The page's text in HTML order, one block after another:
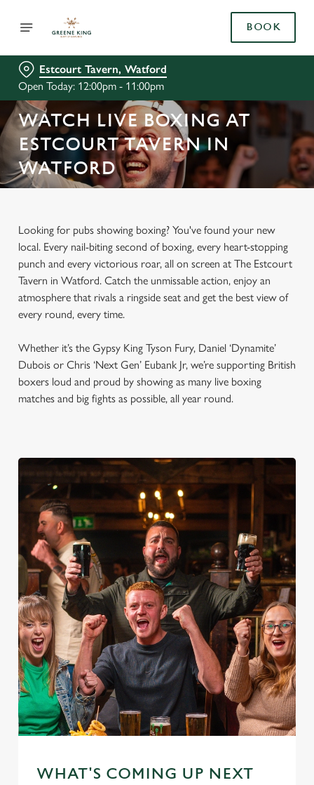
BOOK
Estcourt Tavern, Watford
Open Today: 12:00pm - 11:00pm
WATCH LIVE BOXING AT
ESTCOURT TAVERN IN
WATFORD
Looking for pubs showing boxing? You've found your new
local. Every nail-biting second of boxing, every heart-stopping
punch and every victorious roar, all on screen at The Estcourt
Tavern in Watford. Catch the unmissable action, enjoy an
atmosphere that rivals a ringside seat and get the best view of
every round, every time.
Whether it’s the Gypsy King Tyson Fury, Daniel ‘Dynamite’
Dubois or Chris ‘Next Gen’ Eubank Jr, we’re supporting British
boxers loud and proud by showing as many live boxing
matches and big fights as possible, all year round.
WHAT'S COMING UP NEXT